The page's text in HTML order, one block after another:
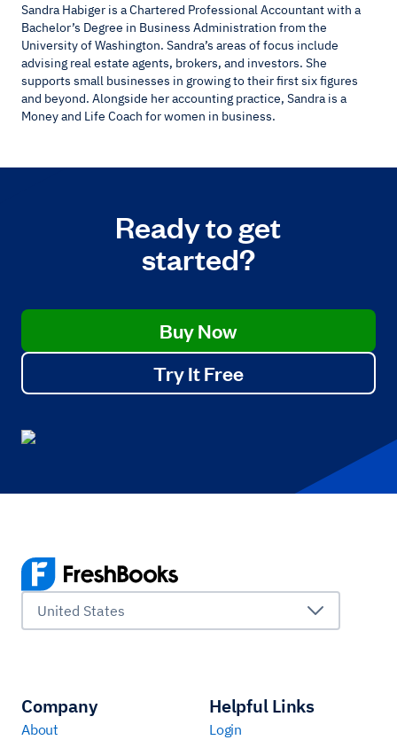
Sandra Habiger is a Chartered Professional Accountant with a
Bachelor’s Degree in Business Administration from the
University of Washington. Sandra’s areas of focus include
advising real estate agents, brokers, and investors. She
supports small businesses in growing to their first six figures
and beyond. Alongside her accounting practice, Sandra is a
Money and Life Coach for women in business.
Ready to get
started?
Buy Now
Try It Free
United States
Company
About
Helpful Links
Login